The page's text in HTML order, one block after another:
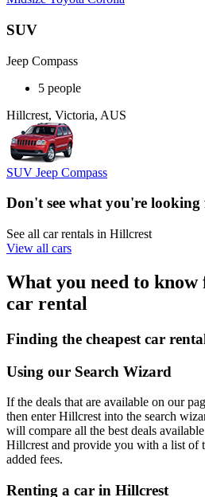
SUV
Jeep Compass
5 people
Hillcrest, Victoria, AUS
SUV Jeep Compass
Don't see what you're looking
See all car rentals in Hillcrest
View all cars
What you need to
car rental
Finding the cheapest car
Using our Search Wizard
If the deals that are available on our
then enter Hillcrest into the search
will compare all the best deals
Hillcrest and provide you with a list of
added fees.
Renting a car in Hillcrest